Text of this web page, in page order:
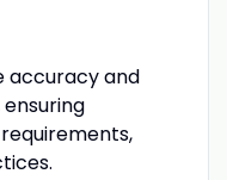
accuracy and